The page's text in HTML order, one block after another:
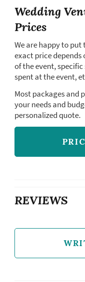
Wedding
Prices
We are happy to
exact price depends
of the event,
spent at the event,
Most packages and
your needs and
personalized quote.
REVIEWS